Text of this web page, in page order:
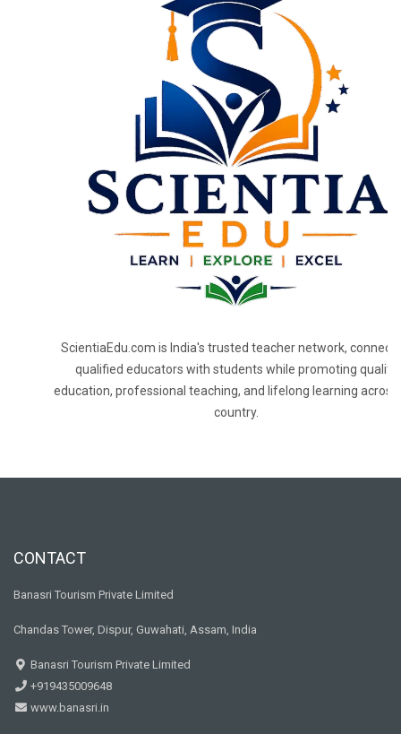
ScientiaEdu.com is India's trusted teacher network,
qualified educators with students while promoting quality
education, professional teaching, and lifelong learning across
country.
CONTACT
Banasri Tourism Private Limited
Chandas Tower, Dispur, Guwahati, Assam, India
Banasri Tourism Private Limited
+919435009648
www.banasri.in